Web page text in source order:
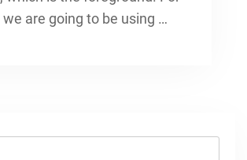
are going to be using …